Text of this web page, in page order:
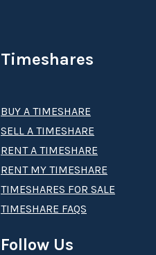
Timeshares
BUY A TIMESHARE
SELL A TIMESHARE
RENT A TIMESHARE
RENT MY TIMESHARE
TIMESHARES FOR SALE
TIMESHARE FAQS
Follow Us